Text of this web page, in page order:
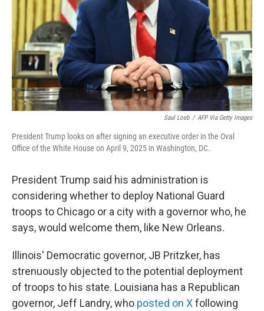
Saul Loeb / AFP Via Getty Images
President Trump looks on after signing an executive order in the Oval
Office of the White House on April 9, 2025 in Washington, DC.
President Trump said his administration is
considering whether to deploy National Guard
troops to Chicago or a city with a governor who, he
says, would welcome them, like New Orleans.
Illinois' Democratic governor, JB Pritzker, has
strenuously objected to the potential deployment
of troops to his state. Louisiana has a Republican
governor, Jeff Landry, who posted on Xfollowing